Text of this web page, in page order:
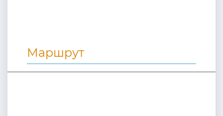
Маршрут